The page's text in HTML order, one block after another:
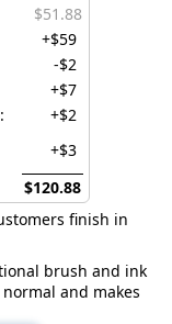
$51.88
+$59
-$2
+$7
+$2
+$3
$120.88
finish in
brush and ink
and makes